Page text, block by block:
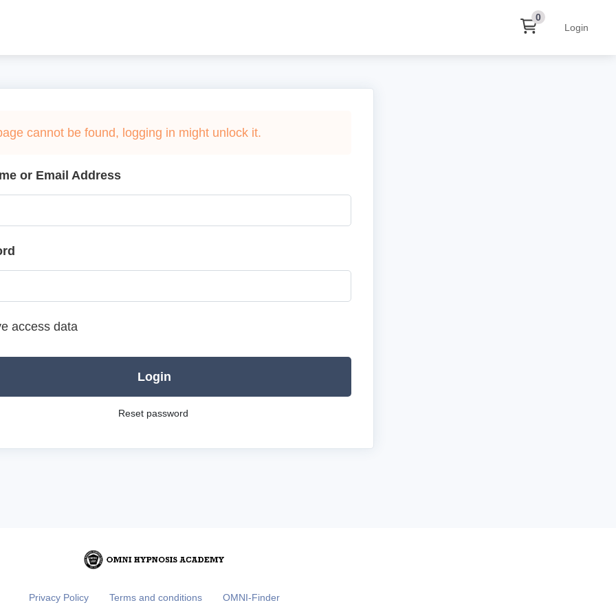
0
Login
cannot be found, logging in might unlock it.
or Email Address
access data
Login
Reset password
Privacy Policy Terms and conditions OMNI-Finder